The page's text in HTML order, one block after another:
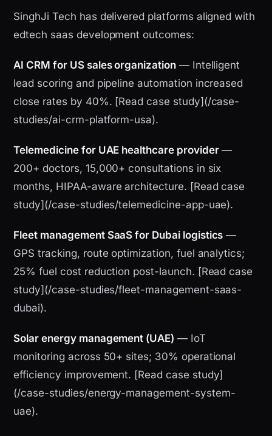
SinghJi Tech has delivered platforms aligned with
edtech saas development outcomes:
AI CRM for US sales organization— Intelligent
lead scoring and pipeline automation increased
close rates by 40%. [Read case study](/case-
studies/ai-crm-platform-usa).
Telemedicine for UAE healthcare provider—
200+ doctors, 15,000+ consultations in six
months, HIPAA-aware architecture. [Read case
study](/case-studies/telemedicine-app-uae).
Fleet management SaaS for Dubai logistics —
GPS tracking, route optimization, fuel analytics;
25% fuel cost reduction post-launch. [Read case
study](/case-studies/fleet-management-saas-
dubai).
Solar energy management (UAE) — IoT
monitoring across 50+ sites; 30% operational
efficiency improvement. [Read case study]
(/case-studies/energy-management-system-
uae).